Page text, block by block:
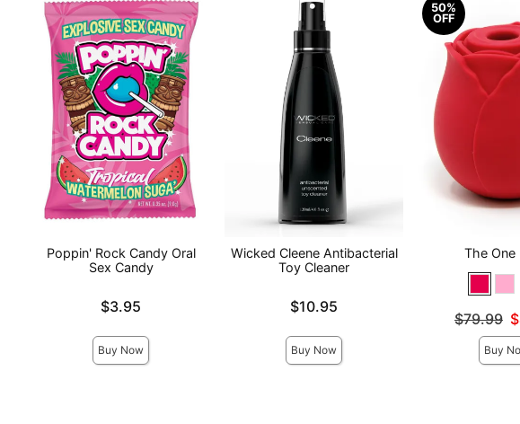
Poppin' Rock Candy Oral
Sex Candy
$3.95
Buy Now
Wicked Cleene Antibacterial
Toy Cleaner
$10.95
Buy Now
50%
OFF
The One
Original price
$79.99
Sale price is
Buy